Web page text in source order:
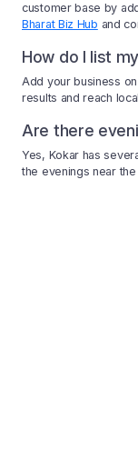
customer base by
Bharat Biz Hub and
How do I list
Add your business
results and reach
Are there
Yes, Kokar has
the evenings near the